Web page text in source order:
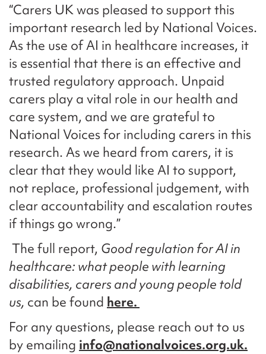
“Carers UK was pleased to support this
important research led by National Voices.
As the use of AI in healthcare increases, it
is essential that there is an effective and
trusted regulatory approach. Unpaid
carers play a vital role in our health and
care system, and we are grateful to
National Voices for including carers in this
research. As we heard from carers, it is
clear that they would like AI to support,
not replace, professional judgement, with
clear accountability and escalation routes
if things go wrong.”
The full report, Good regulation for AI in
healthcare: what people with learning
disabilities, carers and young people told
us, can be found here.
For any questions, please reach out to us
by emailing info@nationalvoices.org.uk.